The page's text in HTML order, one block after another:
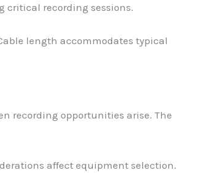
critical recording sessions.
length accommodates typical
recording opportunities arise. The
affect equipment selection.